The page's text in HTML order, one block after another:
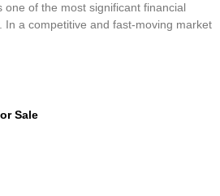
one of the most significant financial
In a competitive and fast-moving market